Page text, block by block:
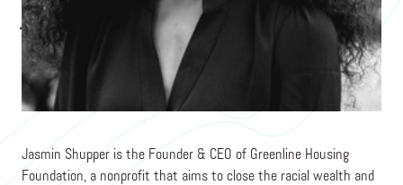
Jasmin Shupper
Founder and CEO
GREENLINE HOUSING FOUNDATION
Jasmin Shupper is the Founder & CEO of Greenline Housing
Foundation, a nonprofit that aims to close the racial wealth and